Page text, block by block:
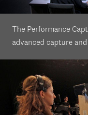
The Performance
advanced capture